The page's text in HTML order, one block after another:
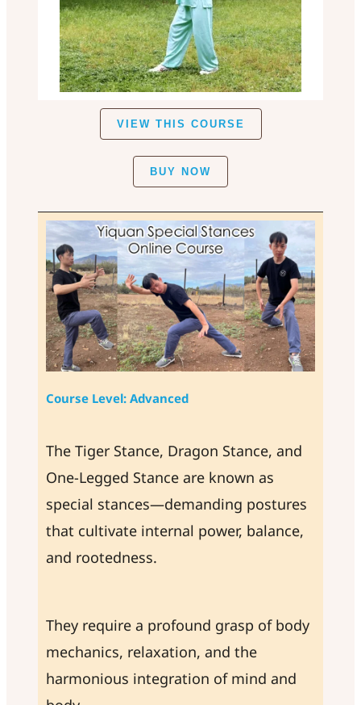
VIEW THIS COURSE
BUY NOW
Course Level: Advanced
The Tiger Stance, Dragon Stance, and
One-Legged Stance are known as
special stances—demanding postures
that cultivate internal power, balance,
and rootedness.
They require a profound grasp of body
mechanics, relaxation, and the
harmonious integration of mind and